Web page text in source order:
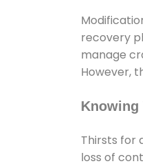
recovery
manage
However,
Knowing
Thirsts for
loss of